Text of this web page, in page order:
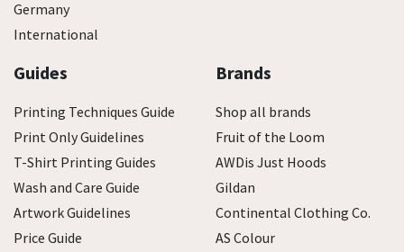
Germany
International
Guides
Printing Techniques Guide
Print Only Guidelines
T-Shirt Printing Guides
Wash and Care Guide
Artwork Guidelines
Price Guide
Brands
Shop all brands
Fruit of the Loom
AWDis Just Hoods
Gildan
Continental Clothing Co.
AS Colour